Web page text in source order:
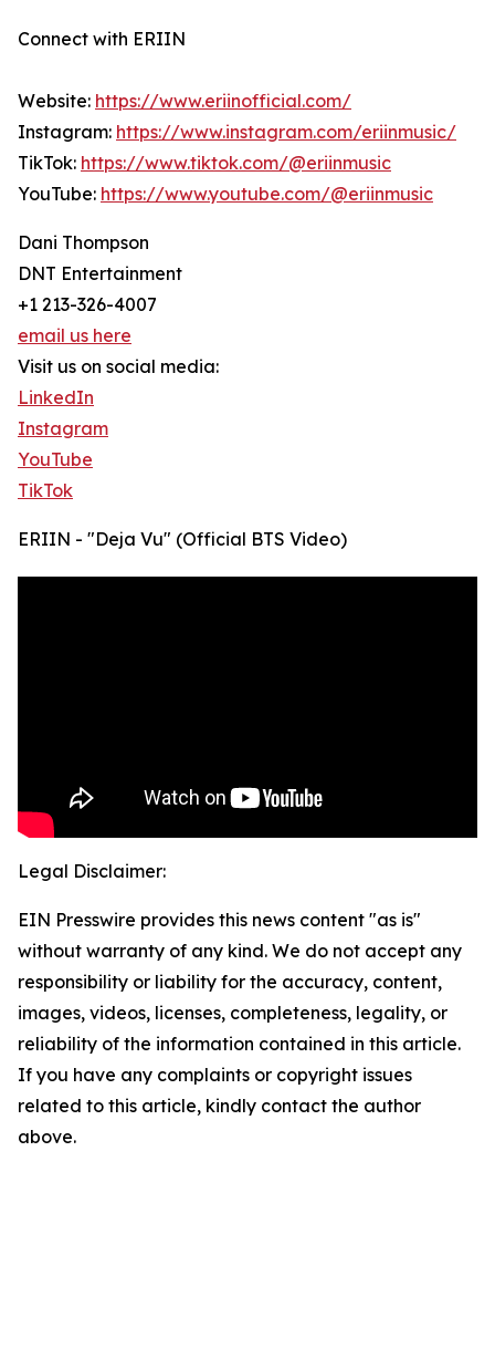
Connect with ERIIN
Website: https://www.eriinofficial.com/
Instagram: https://www.instagram.com/eriinmusic/
TikTok: https://www.tiktok.com/@eriinmusic
YouTube: https://www.youtube.com/@eriinmusic
Dani Thompson
DNT Entertainment
+1 213-326-4007
email us here
Visit us on social media:
LinkedIn
Instagram
YouTube
TikTok
ERIIN - "Deja Vu" (Official BTS Video)
Legal Disclaimer:
EIN Presswire provides this news content "as is"
without warranty of any kind. We do not accept any
responsibility or liability for the accuracy, content,
images, videos, licenses, completeness, legality, or
reliability of the information contained in this article.
If you have any complaints or copyright issues
related to this article, kindly contact the author
above.